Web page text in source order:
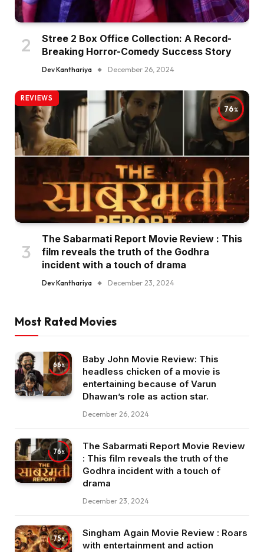
Stree 2 Box Office Collection: A Record-
Breaking Horror-Comedy Success Story
Dev Kanthariya December 26, 2024
76
REVIEWS
The Sabarmati Report Movie Review : This
film reveals the truth of the Godhra
incident with a touch of drama
Dev Kanthariya December 23, 2024
Most Rated Movies
66
Baby John Movie Review: This
headless chicken of a movie is
entertaining because of Varun
Dhawan’s role as action star.
December 26, 2024
76
The Sabarmati Report Movie Review
: This film reveals the truth of the
Godhra incident with a touch of
drama
December 23, 2024
75
Singham Again Movie Review : Roars
with entertainment and action